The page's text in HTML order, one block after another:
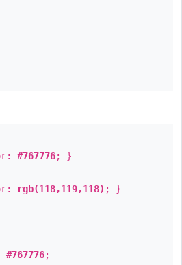
#767776; }
rgb(118,119,118) ; }
#767776;